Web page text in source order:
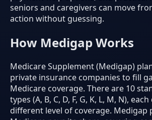
seniors and caregivers can move
action without guessing.
How Medigap Works
Medicare Supplement (Medigap)
private insurance companies to fill
Medicare coverage. There are 10
types (A, B, C, D, F, G, K, L, M, N),
different level of coverage. Medigap